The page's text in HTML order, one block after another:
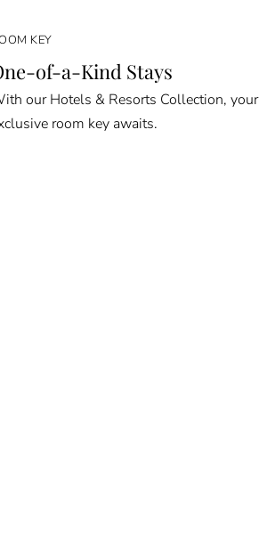
KEY
of-a-Kind Stays
our Hotels & Resorts Collection, your
room key awaits.